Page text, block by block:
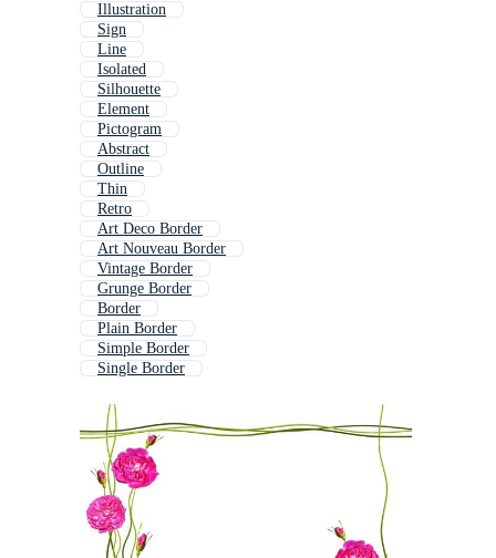
Illustration
Sign
Line
Isolated
Silhouette
Element
Pictogram
Abstract
Outline
Thin
Retro
Art Deco Border
Art Nouveau Border
Vintage Border
Grunge Border
Border
Plain Border
Simple Border
Single Border